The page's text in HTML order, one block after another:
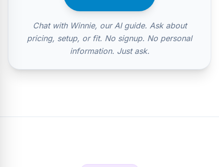
Chat with Winnie, our AI guide. Ask about
pricing, setup, or fit. No signup. No personal
information. Just ask.